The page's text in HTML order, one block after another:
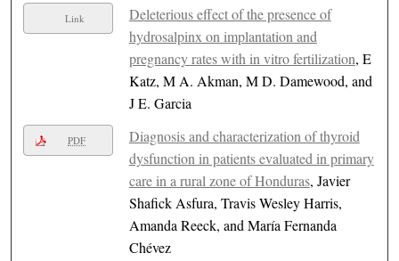
Link
Deleterious effect of the presence of
hydrosalpinx on implantation and
pregnancy rates with in vitro fertilization, E
Katz, M A. Akman, M D. Damewood, and
J E. Garcia
PDF
Diagnosis and characterization of thyroid
dysfunction in patients evaluated in primary
care in a rural zone of Honduras, Javier
Shafick Asfura, Travis Wesley Harris,
Amanda Reeck, and María Fernanda
Chévez